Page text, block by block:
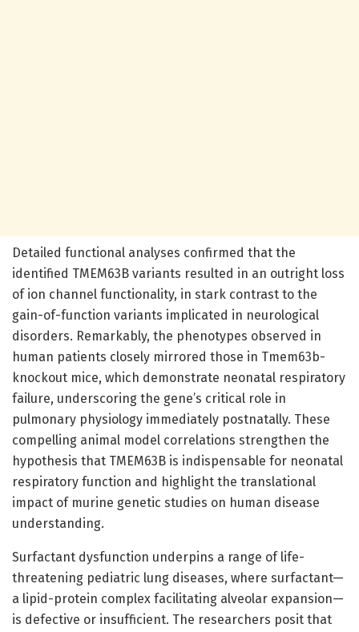
Detailed functional analyses confirmed that the
identified TMEM63B variants resulted in an outright loss
of ion channel functionality, in stark contrast to the
gain-of-function variants implicated in neurological
disorders. Remarkably, the phenotypes observed in
human patients closely mirrored those in Tmem63b-
knockout mice, which demonstrate neonatal respiratory
failure, underscoring the gene’s critical role in
pulmonary physiology immediately postnatally. These
compelling animal model correlations strengthen the
hypothesis that TMEM63B is indispensable for neonatal
respiratory function and highlight the translational
impact of murine genetic studies on human disease
understanding.
Surfactant dysfunction underpins a range of life-
threatening pediatric lung diseases, where surfactant—
a lipid-protein complex facilitating alveolar expansion—
is defective or insufficient. The researchers posit that